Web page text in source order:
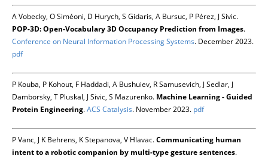
A Vobecky, O Siméoni, D Hurych, S Gidaris, A Bursuc, P Pérez, J Sivic.
POP-3D: Open-Vocabulary 3D Occupancy Prediction from Images.
Conference on Neural Information Processing Systems. December 2023.
pdf
P Kouba, P Kohout, F Haddadi, A Bushuiev, R Samusevich, J Sedlar, J
Damborsky, T Pluskal, J Sivic, S Mazurenko. Machine Learning - Guided
Protein Engineering.ACS Catalysis. November 2023. pdf
P Vanc, J K Behrens, K Stepanova, V Hlavac.Communicating human
intent to a robotic companion by multi-type gesture sentences.